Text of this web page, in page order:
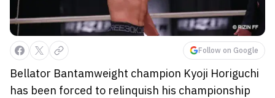
Follow on Google
Bellator Bantamweight champion Kyoji Horiguchi
has been forced to relinquish his championship